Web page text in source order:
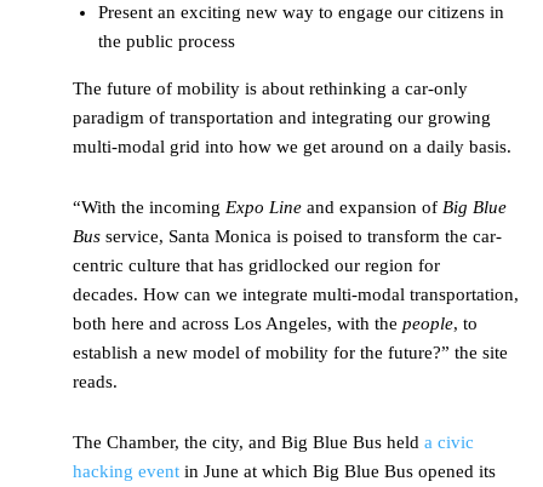
Present an exciting new way to engage our citizens in
the public process
The future of mobility is about rethinking a car-only
paradigm of transportation and integrating our growing
multi-modal grid into how we get around on a daily basis.
“With the incoming Expo Line and expansion of Big Blue
Bus service, Santa Monica is poised to transform the car-
centric culture that has gridlocked our region for
decades. How can we integrate multi-modal transportation,
both here and across Los Angeles, with the people, to
establish a new model of mobility for the future?” the site
reads.
The Chamber, the city, and Big Blue Bus held a civic
hacking event in June at which Big Blue Bus opened its